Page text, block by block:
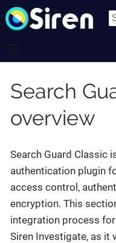
Search
overview
Search Guard Classic
authentication plugin
access control,
encryption. This
integration process
Siren Investigate, as